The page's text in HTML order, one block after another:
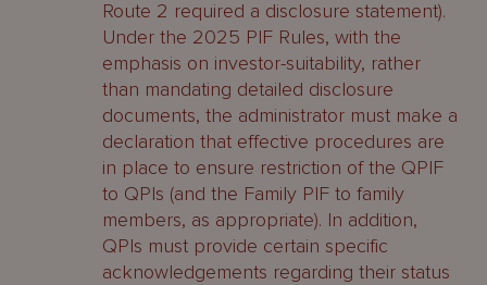
Route 2 required a disclosure statement).
Under the 2025 PIF Rules, with the
emphasis on investor-suitability, rather
than mandating detailed disclosure
documents, the administrator must make a
declaration that effective procedures are
in place to ensure restriction of the QPIF
to QPIs (and the Family PIF to family
members, as appropriate). In addition,
QPIs must provide certain specific
acknowledgements regarding their status